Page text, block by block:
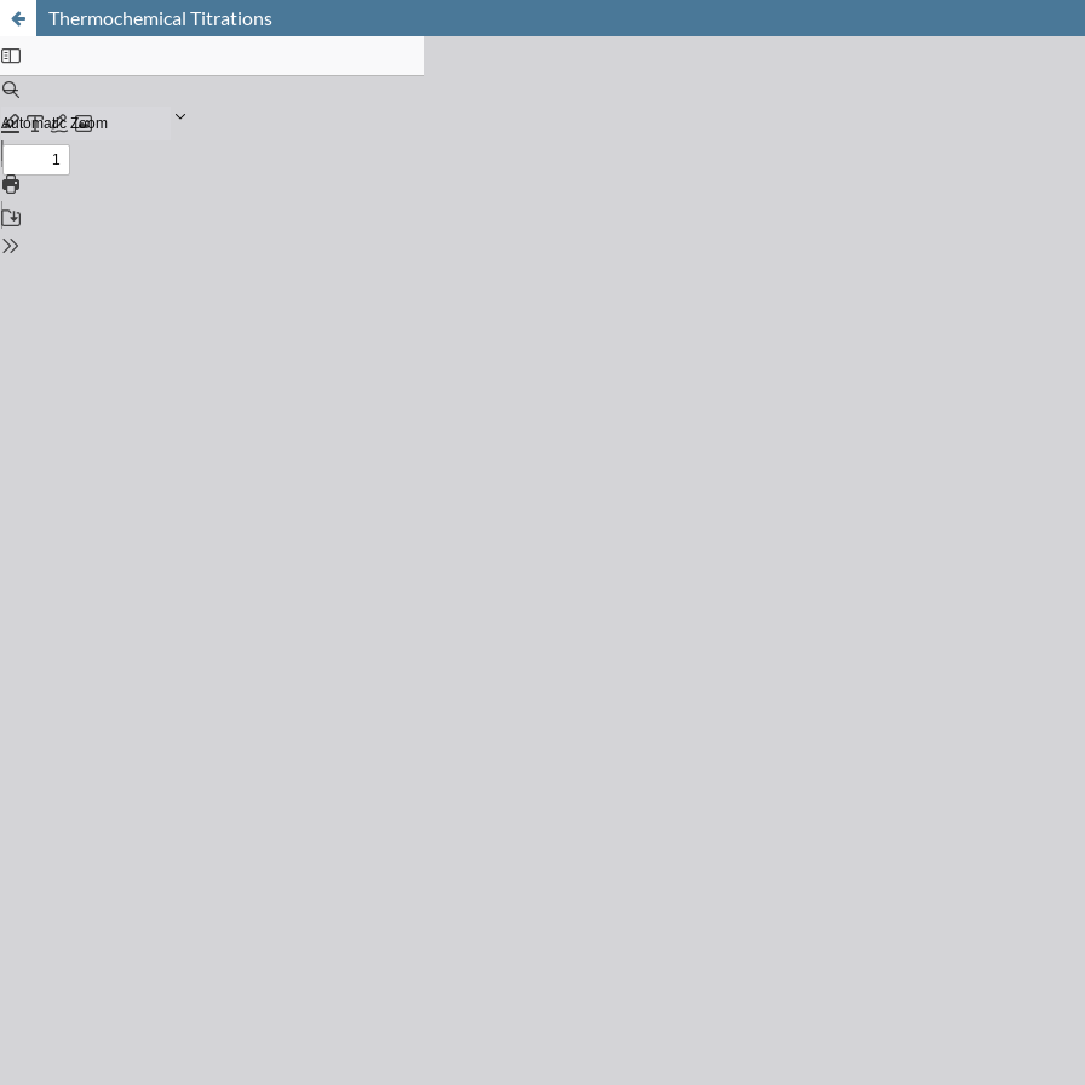
Thermochemical Titrations